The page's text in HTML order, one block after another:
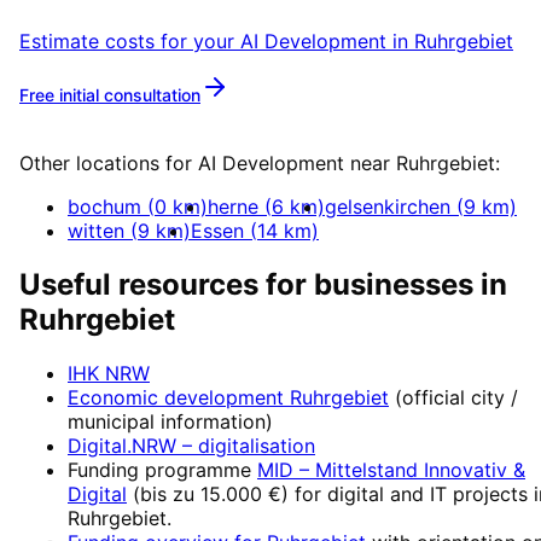
Estimate costs for your AI Development in Ruhrgebiet
Free initial consultation
Other locations for AI Development near Ruhrgebiet:
bochum (0 km)herne (6 km)gelsenkirchen (9 km)
witten (9 km)Essen (14 km)
Useful resources for businesses in
Ruhrgebiet
IHK NRW
Economic development Ruhrgebiet (official city /
municipal information)
Digital.NRW – digitalisation
Funding programme MID – Mittelstand Innovativ &
Digital (bis zu 15.000 €) for digital and IT projects
Ruhrgebiet.